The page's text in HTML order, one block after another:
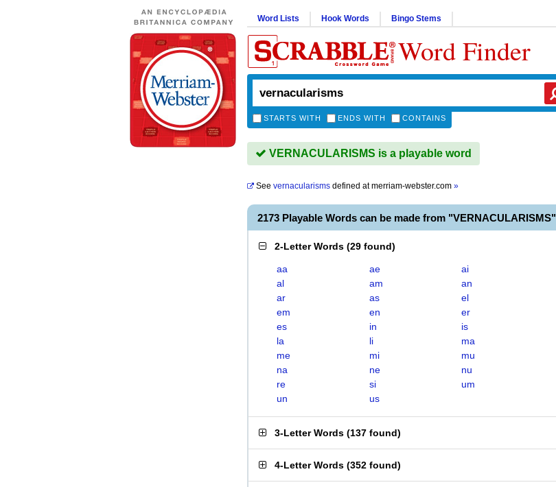
Word Lists Hook Words Bingo Stems
Word Finder
STARTS WITH ENDS WITH CONTAINS
VERNACULARISMS is a playable word
See vernacularisms defined atmerriam-webster.com »
2173 Playable Words can be made from "VERNACULARISMS"
2-Letter Words (29 found)
aa ae
ai
al
am
an
ar
as
el
em
en
er
es
in
is
la
li
ma
me
mi
mu
na
ne
nu
re
si
um
un
us
3-Letter Words (137 found)
4-Letter Words (352 found)